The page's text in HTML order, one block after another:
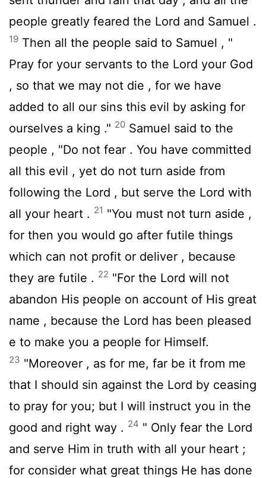
people greatly feared the Lord and Samuel .
19 Then all the people said to Samuel , "
Pray for your servants to the Lord your God
, so that we may not die , for we have
added to all our sins this evil by asking for
ourselves a king ." 20 Samuel said to the
people , "Do not fear . You have committed
all this evil , yet do not turn aside from
following the Lord , but serve the Lord with
all your heart . 21 "You must not turn aside ,
for then you would go after futile things
which can not profit or deliver , because
they are futile . 22 "For the Lord will not
abandon His people on account of His great
name , because the Lord has been pleased
e to make you a people for Himself.
23 "Moreover , as for me, far be it from me
that I should sin against the Lord by ceasing
to pray for you; but I will instruct you in the
good and right way . 24 " Only fear the Lord
and serve Him in truth with all your heart ;
for consider what great things He has done